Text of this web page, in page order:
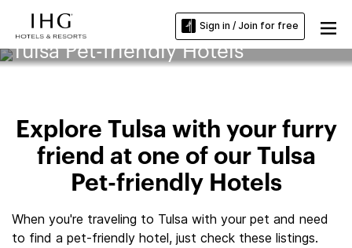
Sign in / Join for free
Tulsa Pet-friendly Hotels
Explore Tulsa with your furry
friend at one of our Tulsa
Pet-friendly Hotels
When you're traveling to Tulsa with your pet and need
to find a pet-friendly hotel, just check these listings.